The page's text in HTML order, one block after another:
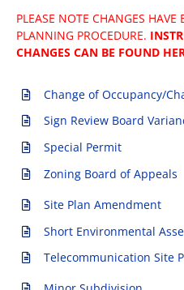
PLEASE NOTE CHANGES HAVE
PLANNING PROCEDURE.
CHANGES CAN BE FOUND
Change of Occupancy/
Sign Review Board
Special Permit
Zoning Board of Appeals
Site Plan Amendment
Short Environmental
Telecommunication Site